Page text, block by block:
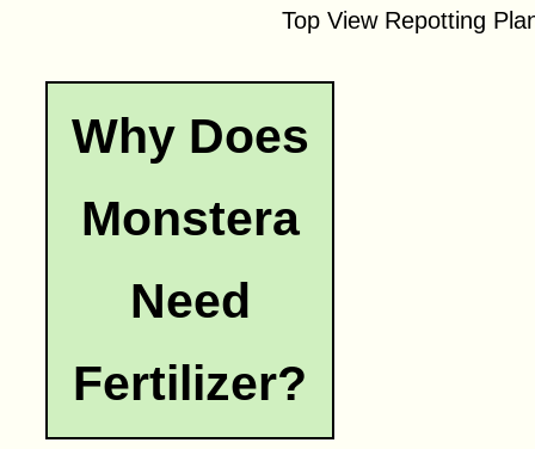
Top View Repotting
Why Does
Monstera
Need
Fertilizer?